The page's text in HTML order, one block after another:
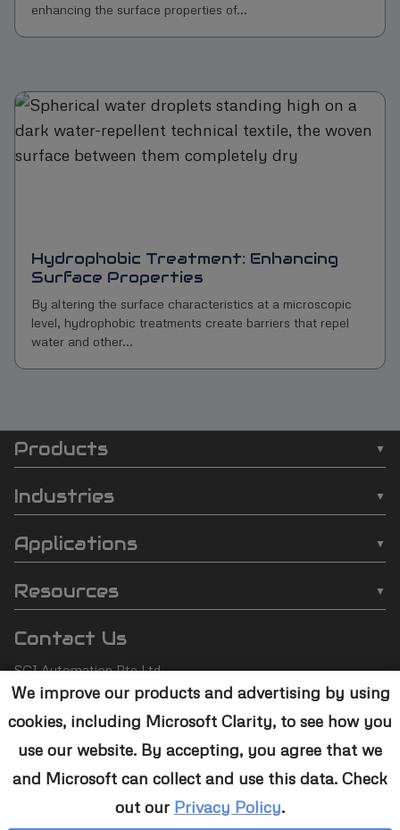
We improve our products and advertising by using
cookies, including Microsoft Clarity, to see how you
use our website. By accepting, you agree that we
and Microsoft can collect and use this data. Check
out our Privacy Policy.
enhancing the surface properties of...
Hydrophobic Treatment: Enhancing
Surface Properties
By altering the surface characteristics at a microscopic
level, hydrophobic treatments create barriers that repel
water and other...
SCI
Automation
footer
Products
❯ Batch Plasma Cleaners
❯ Strip Plasma Cleaners
Industries
❯ Semiconductor
Automotive
❯ Electronics
❯ Aerospace
Applications
❯ Wire Bonding
❯ Underfill
❯ Die Attach
❯ Plasma Desmear
❯ Adhesive Bonding
Surface Activation
Resources
❯ Case Studies
❯ Support
❯ Contact Us
Contact Us
SCI Automation Pte Ltd
8 Boon Lay Way #07-12
8@Tradehub21,
Singapore 609964
+65 6465 1886
sales@sciplasma.com